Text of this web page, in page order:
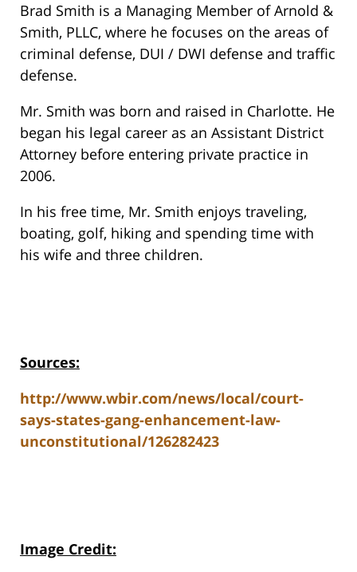
Brad Smith is a Managing Member of Arnold &
Smith, PLLC, where he focuses on the areas of
criminal defense, DUI / DWI defense and traffic
defense.
Mr. Smith was born and raised in Charlotte. He
began his legal career as an Assistant District
Attorney before entering private practice in
2006.
In his free time, Mr. Smith enjoys traveling,
boating, golf, hiking and spending time with
his wife and three children.
Sources:
http://www.wbir.com/news/local/court-
says-states-gang-enhancement-law-
unconstitutional/126282423
Image Credit: